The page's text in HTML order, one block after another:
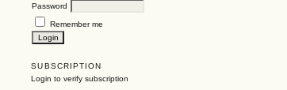
Password
Remember me
SUBSCRIPTION
Login to verify subscription